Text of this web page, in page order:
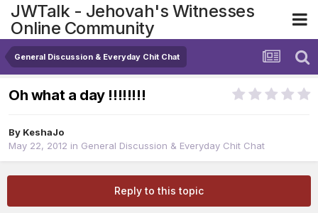
JWTalk - Jehovah's Witnesses
Online Community
General Discussion & Everyday Chit Chat
Oh what a day !!!!!!!!
By KeshaJo
May 22, 2012 in General Discussion & Everyday Chit Chat
Reply to this topic